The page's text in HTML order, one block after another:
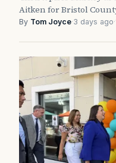
Aitken for Bristol
By Tom Joyce·3 days ago·